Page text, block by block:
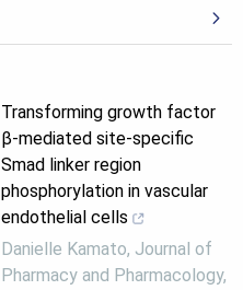
Transforming growth factor
β-mediated site-specific
Smad linker region
phosphorylation in vascular
endothelial cells
Danielle Kamato, Journal of
Pharmacy and Pharmacology,